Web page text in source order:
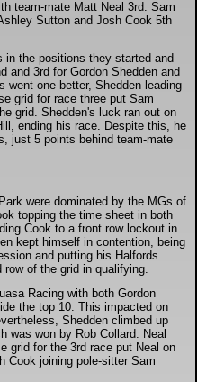
team-mate Matt Neal 3rd. Sam
Sutton and Josh Cook 5th
in the positions they started and
and 3rd for Gordon Shedden and
went one better, Shedden leading
grid for race three put Sam
grid. Shedden's luck ran out on
ending his race. Despite this, he
just 5 points behind team-mate
were dominated by the MGs of
topping the time sheet in both
Cook to a front row lockout in
kept himself in contention, being
and putting his Halfords
row of the grid in qualifying.
Racing with both Gordon
the top 10. This impacted on
Shedden climbed up
was won by Rob Collard. Neal
grid for the 3rd race put Neal on
Cook joining pole-sitter Sam